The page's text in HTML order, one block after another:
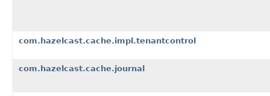
com.hazelcast.cache.impl.tenantcontrol
com.hazelcast.cache.journal